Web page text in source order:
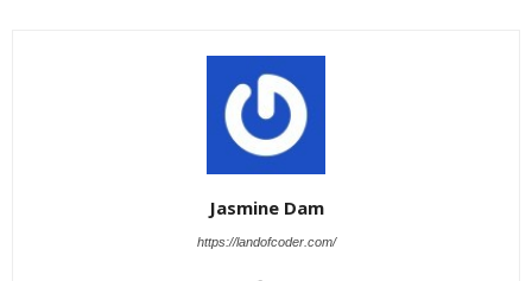
Jasmine Dam
https://landofcoder.com/